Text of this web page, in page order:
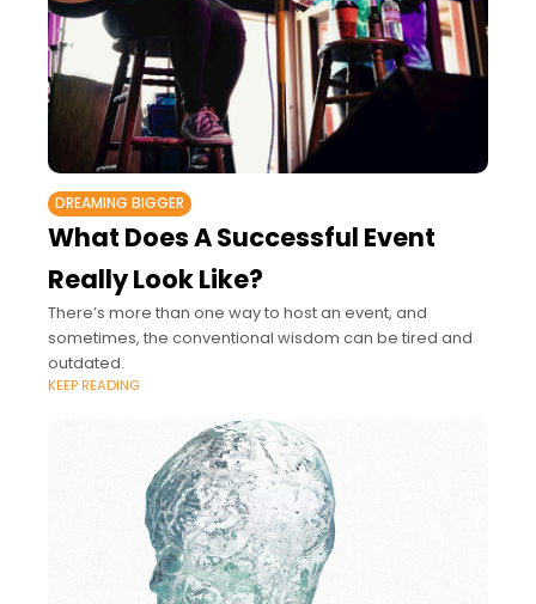
DREAMING BIGGER
What Does A Successful Event
Really Look Like?
There’s more than one way to host an event, and
sometimes, the conventional wisdom can be tired and
outdated.
KEEP READING